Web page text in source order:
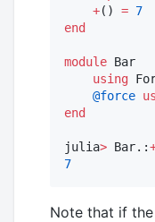
+() = 7
end
module Bar
using
@force
end
julia> Bar.:
7
Note that if